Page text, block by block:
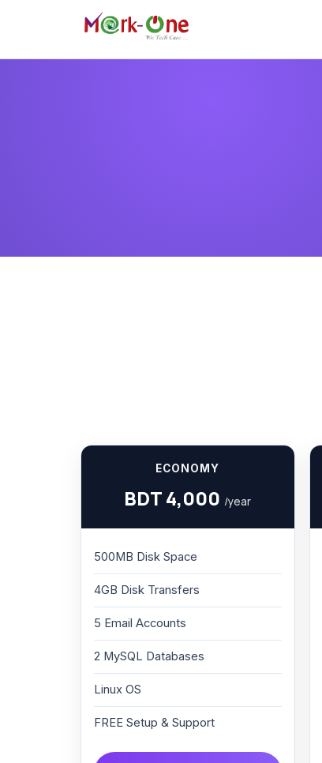
ECONOMY
BDT 4,000 /year
500MB Disk Space
4GB Disk Transfers
5 Email Accounts
2 MySQL Databases
Linux OS
FREE Setup & Support